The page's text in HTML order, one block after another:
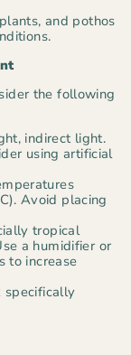
and pothos
the following
indirect light.
using artificial
Avoid placing
tropical
a humidifier or
to increase
specifically